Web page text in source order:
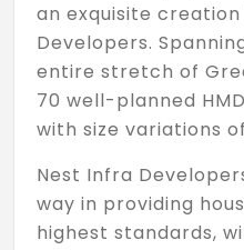
an exquisite
Developers.
entire stretch of
70 well-planned
with size variations
Nest Infra
way in providing
highest standards,